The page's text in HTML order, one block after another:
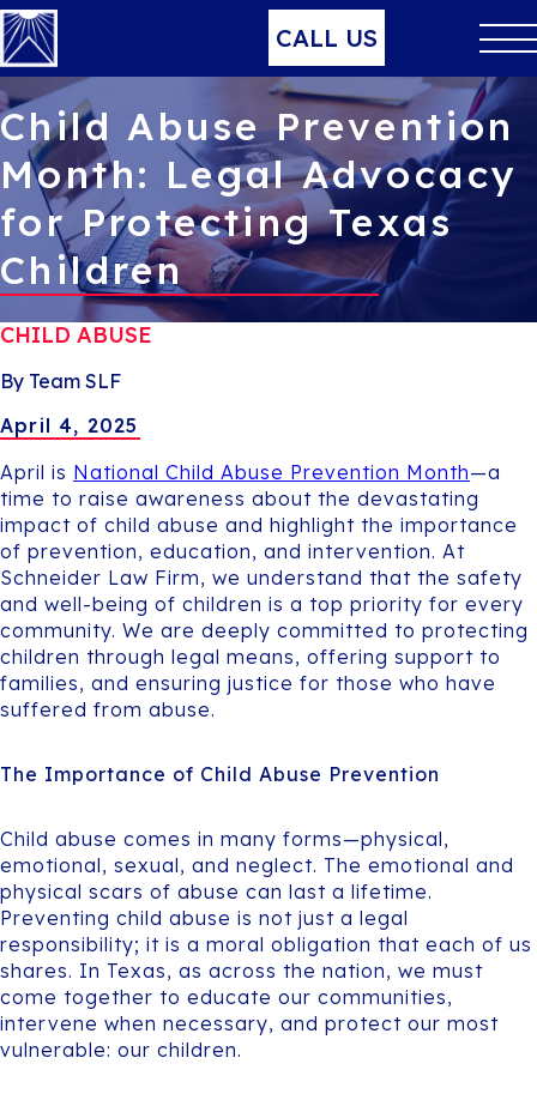
CALL US
Child Abuse Prevention
Month: Legal Advocacy
for Protecting Texas
Children
CHILD ABUSE
By Team SLF
April 4, 2025
April is National Child Abuse Prevention Month—a
time to raise awareness about the devastating
impact of child abuse and highlight the importance
of prevention, education, and intervention. At
Schneider Law Firm, we understand that the safety
and well-being of children is a top priority for every
community. We are deeply committed to protecting
children through legal means, offering support to
families, and ensuring justice for those who have
suffered from abuse.
The Importance of Child Abuse Prevention
Child abuse comes in many forms—physical,
emotional, sexual, and neglect. The emotional and
physical scars of abuse can last a lifetime.
Preventing child abuse is not just a legal
responsibility; it is a moral obligation that each of us
shares. In Texas, as across the nation, we must
come together to educate our communities,
intervene when necessary, and protect our most
vulnerable: our children.